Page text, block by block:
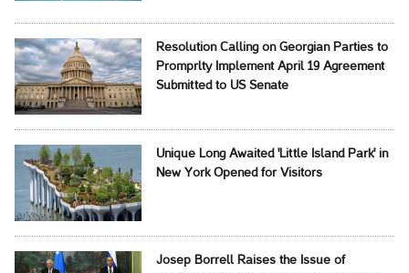
Resolution Calling on Georgian Parties to
Promprlty Implement April 19 Agreement
Submitted to US Senate
Unique Long Awaited 'Little Island Park' in
New York Opened for Visitors
Josep Borrell Raises the Issue of